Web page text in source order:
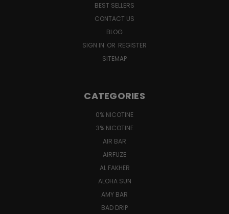
BEST SELLERS
CONTACT US
BLOG
SIGN IN OR REGISTER
SITEMAP
CATEGORIES
0% NICOTINE
3% NICOTINE
AIR BAR
AIRFUZE
AL FAKHER
ALOHA SUN
AMY BAR
BAD DRIP